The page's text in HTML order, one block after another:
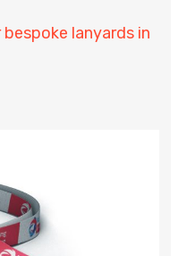
lanyards in